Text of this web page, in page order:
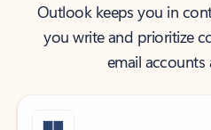
Outlook keeps you in
you write and prioritize
email accounts